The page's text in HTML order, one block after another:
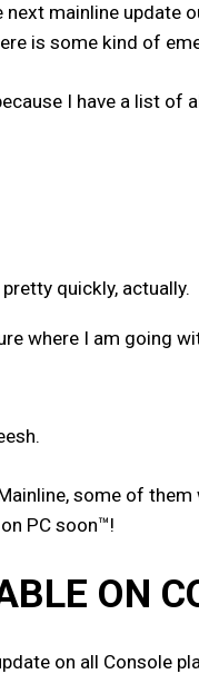
mainline
is some kind of
I have a list
quickly, actually.
where I am going
some of
PC soon™!
ON
on all Console